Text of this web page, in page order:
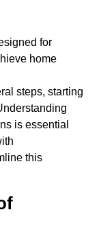
for
home
steps, starting
is essential
this